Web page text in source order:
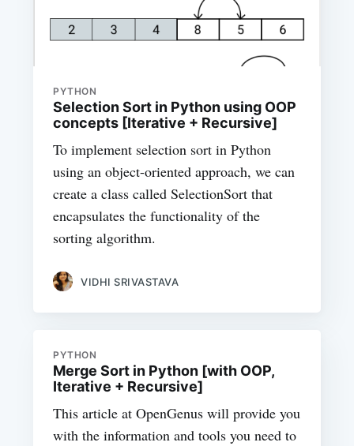
PYTHON
Selection Sort in Python using OOP
concepts [Iterative + Recursive]
To implement selection sort in Python
using an object-oriented approach, we can
create a class called SelectionSort that
encapsulates the functionality of the
sorting algorithm.
VIDHI SRIVASTAVA
PYTHON
Merge Sort in Python [with OOP,
Iterative + Recursive]
This article at OpenGenus will provide you
with the information and tools you need to